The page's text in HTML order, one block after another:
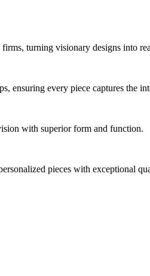
turning visionary designs into
ensuring every piece captures the
with superior form and function.
pieces with exceptional